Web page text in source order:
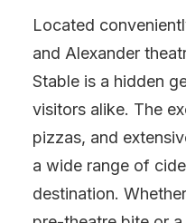
Located
and Alexander
Stable is a hidden
visitors alike. The
pizzas, and
a wide range of
destination.